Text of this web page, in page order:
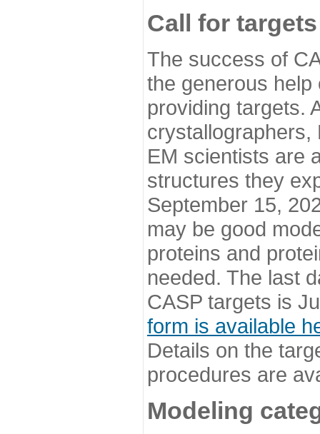
Call for targets
The success of
the generous
providing targets.
EM scientists are
structures they
September 15,
may be good
proteins and
needed. The last
CASP targets is
form is available
Details on the
procedures are
Modeling